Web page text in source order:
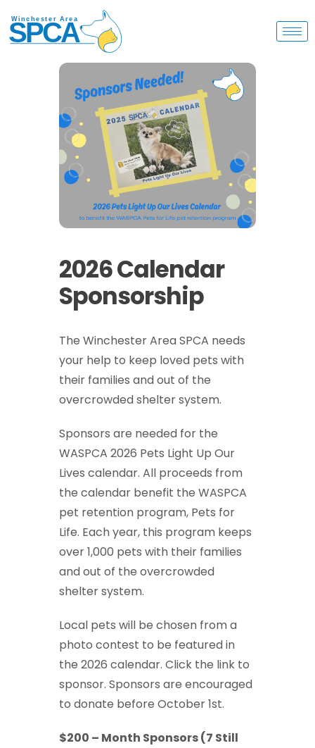
2026 Calendar
Sponsorship
The Winchester Area SPCA needs
your help to keep loved pets with
their families and out of the
overcrowded shelter system.
Sponsors are needed for the
WASPCA 2026 Pets Light Up Our
Lives calendar. All proceeds from
the calendar benefit the WASPCA
pet retention program, Pets for
Life. Each year, this program keeps
over 1,000 pets with their families
and out of the overcrowded
shelter system.
Local pets will be chosen from a
photo contest to be featured in
the 2026 calendar. Click the link to
sponsor. Sponsors are encouraged
to donate before October 1st.
$200 – Month Sponsors (7 Still